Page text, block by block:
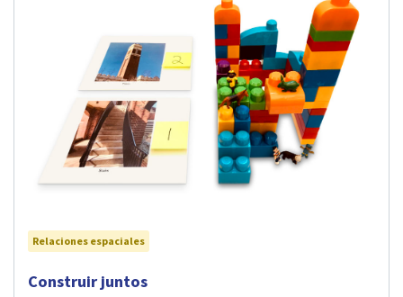
Relaciones espaciales
Visit Construir juntos activity
Construir juntos